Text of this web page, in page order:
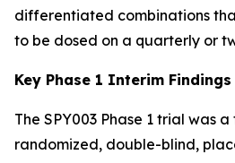
differentiated combinations
to be dosed on a quarterly or
Key Phase 1 Interim Findings
The SPY003 Phase 1 trial was
randomized, double-blind,